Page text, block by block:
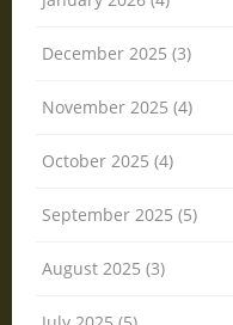
December 2025 (3)
November 2025 (4)
October 2025 (4)
September 2025 (5)
August 2025 (3)